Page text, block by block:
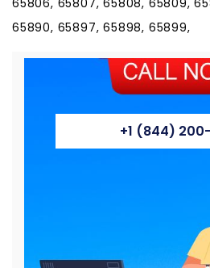
65890, 65897, 65898, 65899,
+1 (844)